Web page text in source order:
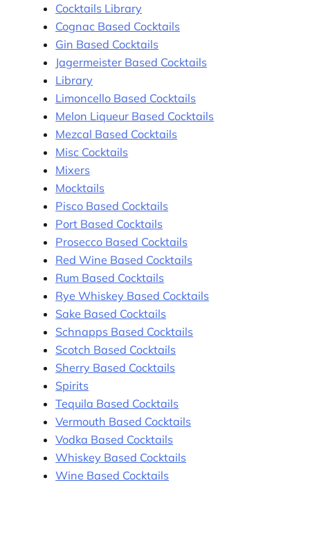
Cocktails Library
Cognac Based Cocktails
Gin Based Cocktails
Jagermeister Based Cocktails
Library
Limoncello Based Cocktails
Melon Liqueur Based Cocktails
Mezcal Based Cocktails
Misc Cocktails
Mixers
Mocktails
Pisco Based Cocktails
Port Based Cocktails
Prosecco Based Cocktails
Red Wine Based Cocktails
Rum Based Cocktails
Rye Whiskey Based Cocktails
Sake Based Cocktails
Schnapps Based Cocktails
Scotch Based Cocktails
Sherry Based Cocktails
Spirits
Tequila Based Cocktails
Vermouth Based Cocktails
Vodka Based Cocktails
Whiskey Based Cocktails
Wine Based Cocktails